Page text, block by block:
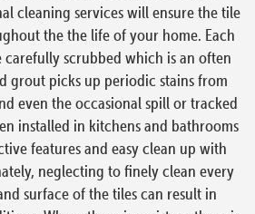
cleaning services will ensure the tile
the the life of your home. Each
scrubbed which is an often
grout picks up periodic stains from
even the occasional spill or tracked
installed in kitchens and bathrooms
features and easy clean up with
neglecting to finely clean every
surface of the tiles can result in